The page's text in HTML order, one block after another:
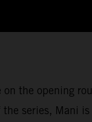
on the opening
series, Mani